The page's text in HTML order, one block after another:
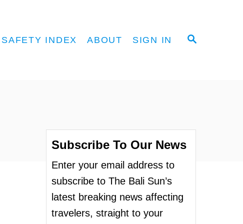
S
SAFETY INDEX ABOUT SIGN IN
Subscribe To Our News
Enter your email address to
subscribe to The Bali Sun’s
latest breaking news affecting
travelers, straight to your